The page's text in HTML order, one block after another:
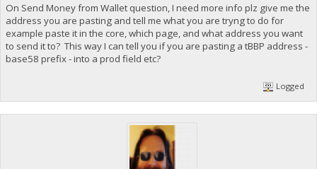
On Send Money from Wallet question, I need more info plz give me the
address you are pasting and tell me what you are tryng to do for
example paste it in the core, which page, and what address you want
to send it to? This way I can tell you if you are pasting a tBBP address -
base58 prefix - into a prod field etc?
Logged